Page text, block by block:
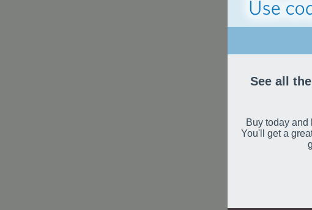
See all
Buy today and
You'll get a